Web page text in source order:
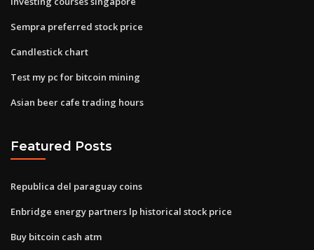
Sempra preferred stock price
Candlestick chart
Test my pc for bitcoin mining
Asian beer cafe trading hours
Featured Posts
Republica del paraguay coins
Enbridge energy partners lp historical stock price
Buy bitcoin cash atm